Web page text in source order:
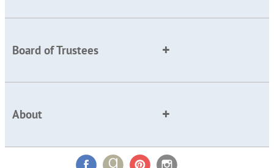
Board of Trustees
About